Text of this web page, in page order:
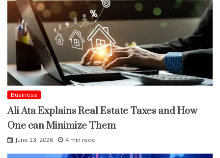
Business
Ali Ata Explains Real Estate Taxes and How
One can Minimize Them
June 13, 2026 4 min read